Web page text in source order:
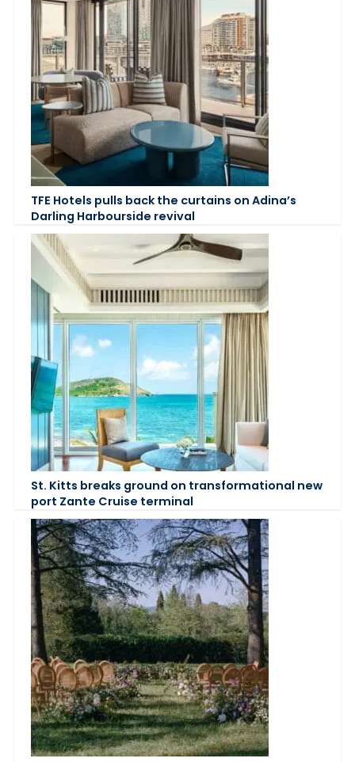
TFE Hotels pulls back the curtains on Adina’s
Darling Harbourside revival
St. Kitts breaks ground on transformational new
port Zante Cruise terminal